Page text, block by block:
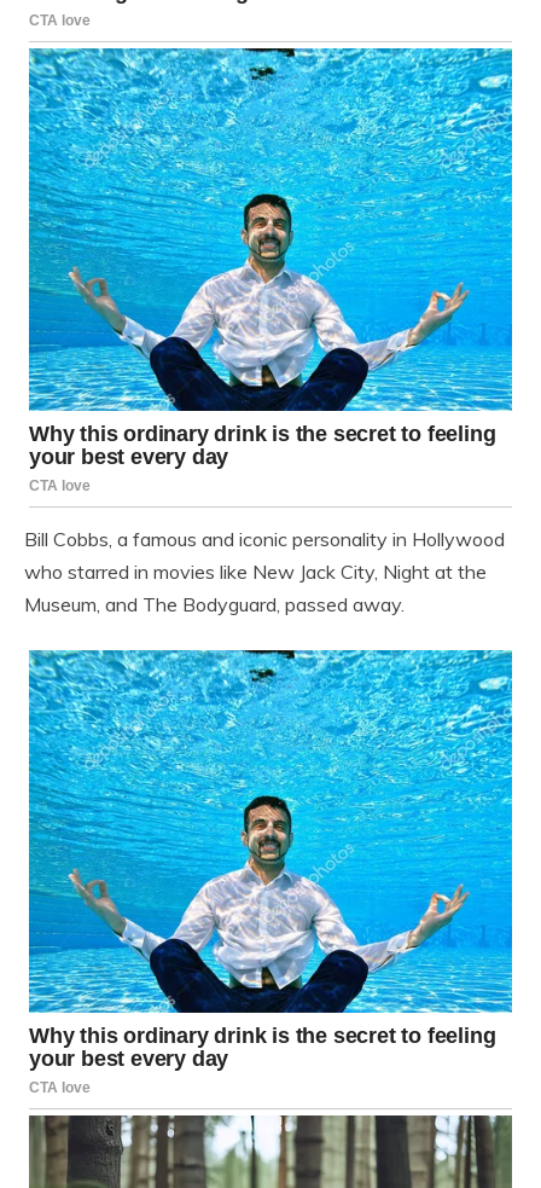
Bill Cobbs, a famous and iconic personality in Hollywood
who starred in movies like New Jack City, Night at the
Museum, and The Bodyguard, passed away.